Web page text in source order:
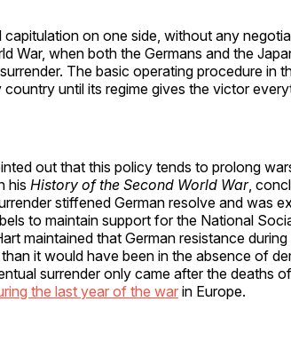
on one side, without any
War, when both the Germans and the
The basic operating procedure in
until its regime gives the victor
out that this policy tends to prolong
his History of the Second World War,
stiffened German resolve and was
to maintain support for the National
maintained that German resistance
it would have been in the absence of
surrender only came after the deaths
the last year of the war in Europe.